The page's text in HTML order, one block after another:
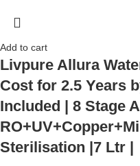
Add to cart
Livpure Allura
Cost for 2.5 Years
Included | 8 Stage
Sterilisation |7 Ltr |